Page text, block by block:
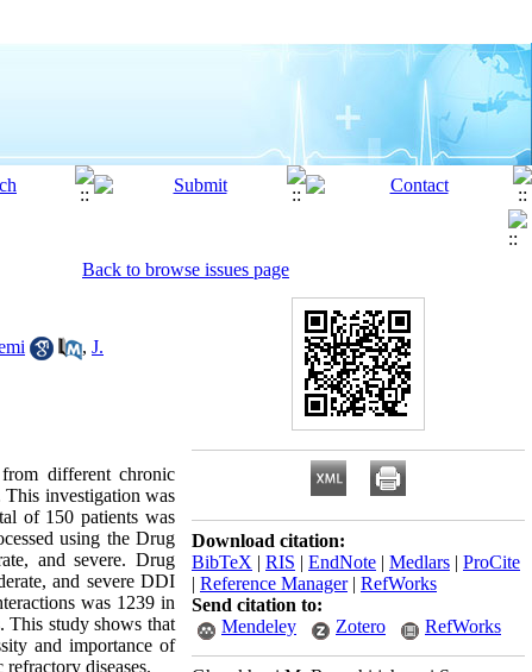
Back to browse issues page
, J.
different chronic
This investigation was
of 150 patients was
using the Drug
and severe. Drug
and severe DDI
was 1239 in
This study shows that
and importance of
diseases.
Download citation:
BibTeX | RIS | EndNote | Medlars | ProCite
| Reference Manager| RefWorks
Send citation to:
Mendeley
Zotero RefWorks